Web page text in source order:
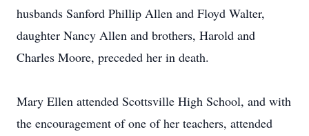
husbands Sanford Phillip Allen and Floyd Walter,
daughter Nancy Allen and brothers, Harold and
Charles Moore, preceded her in death.
Mary Ellen attended Scottsville High School, and with
the encouragement of one of her teachers, attended